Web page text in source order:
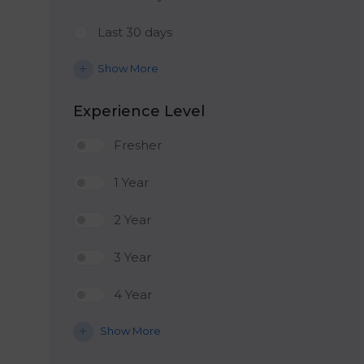
Last 30 days
Show More
Experience Level
Fresher
1 Year
2 Year
3 Year
4 Year
Show More